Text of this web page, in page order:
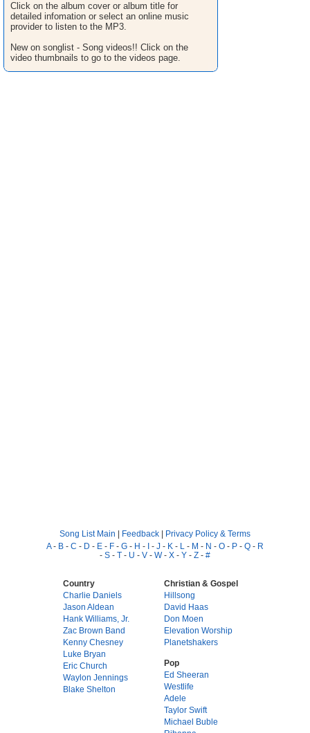
Click on the album cover or album title for
detailed infomation or select an online music
provider to listen to the MP3.
New on songlist - Song videos!! Click on the
video thumbnails to go to the videos page.
Song List Main | Feedback | Privacy Policy & Terms
A- B - C - D - E - F - G - H - I - J - K - L - M - N - O - P - Q - R
- S - T - U - V - W- X - Y - Z - #
Country
Charlie Daniels
Jason Aldean
Hank Williams, Jr.
Zac Brown Band
Kenny Chesney
Luke Bryan
Eric Church
Waylon Jennings
Blake Shelton
Christian & Gospel
Hillsong
David Haas
Don Moen
Elevation Worship
Planetshakers
Pop
Ed Sheeran
Westlife
Adele
Taylor Swift
Michael Buble